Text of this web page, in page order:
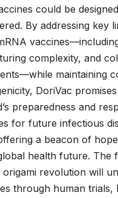
could be
By addressing key
complexity, and
maintaining
DoriVac
preparedness and
for future infectious
a beacon of
health future. The
origami revolution will
through human trials,